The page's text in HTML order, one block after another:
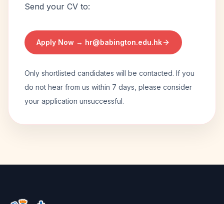
Send your CV to:
Apply Now → hr@babington.edu.hk
Only shortlisted candidates will be contacted. If you
do not hear from us within 7 days, please consider
your application unsuccessful.